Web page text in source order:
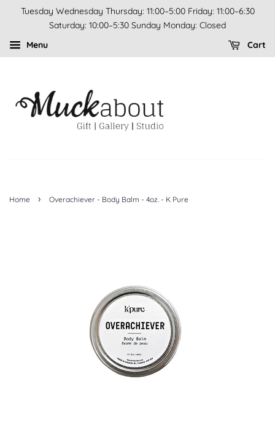
Tuesday Wednesday Thursday: 11:00–5:00 Friday: 11:00–6:30
Saturday: 10:00–5:30 Sunday Monday: Closed
Menu
Cart
Home › Overachiever - Body Balm - 4oz. - K Pure